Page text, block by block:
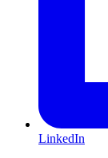
LinkedIn